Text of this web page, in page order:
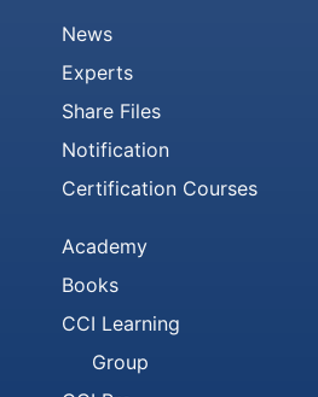
News
Experts
Share Files
Notification
Certification Courses
Academy
Books
CCI Learning
Group